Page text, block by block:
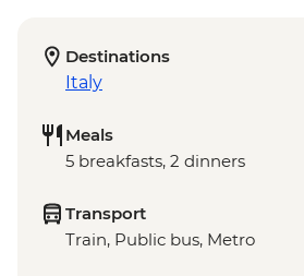
Destinations
Italy
Meals
5 breakfasts, 2 dinners
Transport
Train, Public bus, Metro